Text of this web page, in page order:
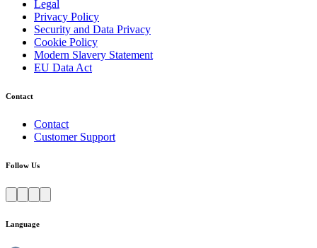
Legal
Privacy Policy
Security and Data Privacy
Cookie Policy
Modern Slavery Statement
EU Data Act
Contact
Contact
Customer Support
Follow Us
Language